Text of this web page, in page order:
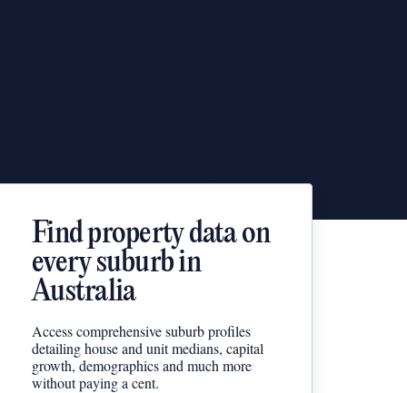
Find property data on
every suburb in
Australia
Access comprehensive suburb profiles
detailing house and unit medians, capital
growth, demographics and much more
without paying a cent.